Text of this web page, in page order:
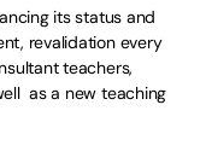
its status and
revalidation every
teachers,
as a new teaching